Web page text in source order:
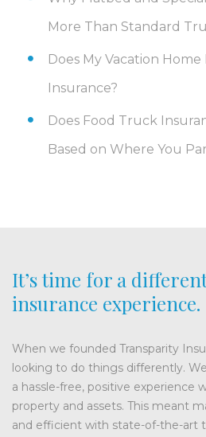
More Than Standard
Does My Vacation Home
Insurance?
Does Food Truck
Based on Where You
It’s time for a
insurance experience.
When we founded Transparity
looking to do things differently.
a hassle-free, positive experience
property and assets. This meant
and efficient with state-of-the-art